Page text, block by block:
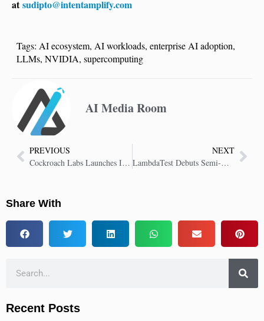
atsudipto@intentamplify.com
Tags: AI ecosystem, AI workloads, enterprise AI adoption,
LLMs, NVIDIA, supercomputing
AI Media Room
PREVIOUS
Cockroach Labs Launches ISV Program to Deliver Resilient Enterprise Solutions
NEXT
LambdaTest Debuts Semi-Automated Keyboard Accessibility Scans for Easier Audits
Share With
Recent Posts